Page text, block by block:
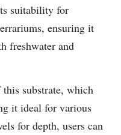
suitability for
ensuring it
freshwater and
substrate, which
it ideal for various
for depth, users can